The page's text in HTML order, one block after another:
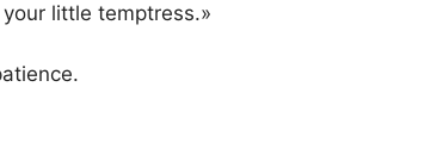
little temptress.»